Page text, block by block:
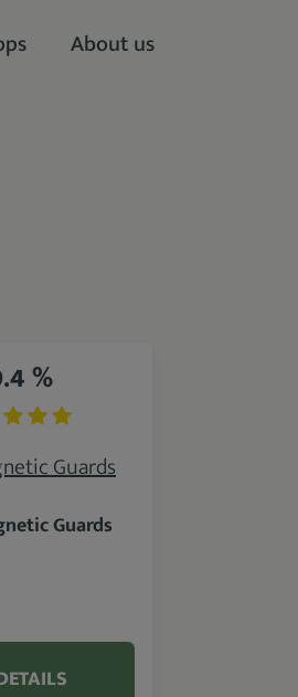
About us
%
Guards